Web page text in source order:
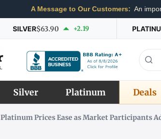
A Message to Our Customers: An
SILVER$63.90 +2.19
Silver Platinum Deals
Platinum Prices Ease as Market Participants